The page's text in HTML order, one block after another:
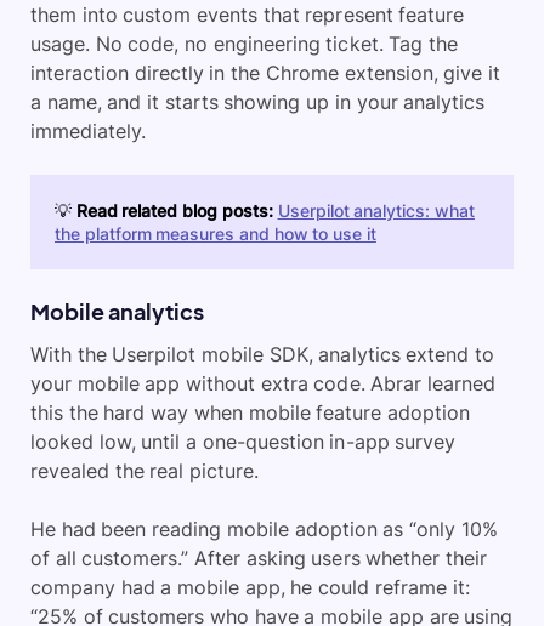
them into custom events that represent feature
usage. No code, no engineering ticket. Tag the
interaction directly in the Chrome extension, give it
a name, and it starts showing up in your analytics
immediately.
💡 Read related blog posts: Userpilot analytics: what
the platform measures and how to use it
Mobile analytics
With the Userpilot mobile SDK, analytics extend to
your mobile app without extra code. Abrar learned
this the hard way when mobile feature adoption
looked low, until a one-question in-app survey
revealed the real picture.
He had been reading mobile adoption as “only 10%
of all customers.” After asking users whether their
company had a mobile app, he could reframe it:
“25% of customers who have a mobile app are using